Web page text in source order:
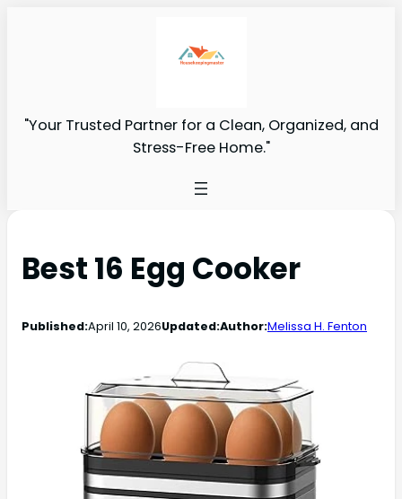
"Your Trusted Partner for a Clean, Organized, and
Stress-Free Home."
Best 16 Egg Cooker
Published:April 10, 2026Updated:Author:Melissa H. Fenton